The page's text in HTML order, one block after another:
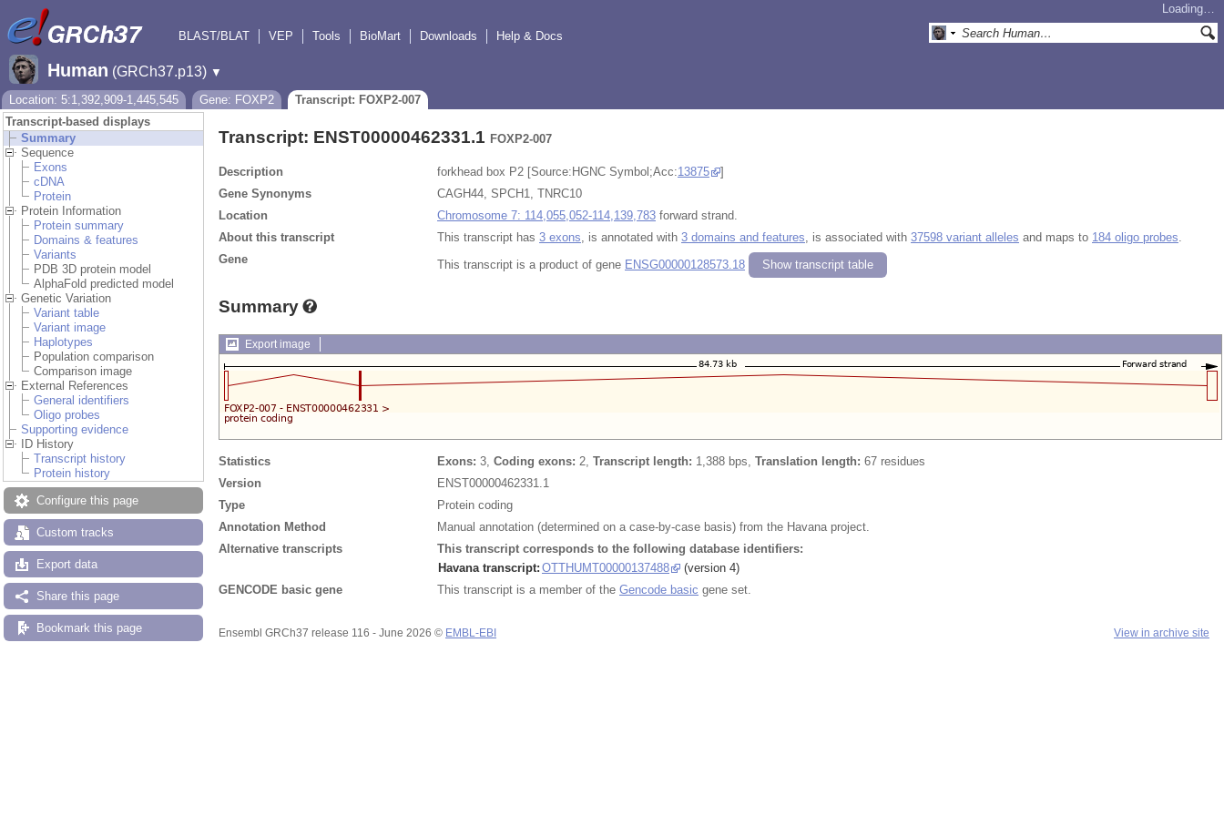
Loading…
BLAST/BLAT
VEP Tools BioMart Downloads Help & Docs
Human (GRCh37.p13) ▼
Location: 5:1,392,909-1,445,545
Gene: FOXP2
Transcript: FOXP2-007
Transcript-based displays
Summary
Sequence
Exons
cDNA
Protein
Protein Information
Protein summary
Domains & features
Variants
PDB 3D protein model
AlphaFold predicted model
Genetic Variation
Variant table
Variant image
Haplotypes
Population comparison
Comparison image
External References
General identifiers
Oligo probes
Supporting evidence
ID History
Transcript history
Protein history
Configure this page
Custom tracks
Export data
Share this page
Bookmark this page
Transcript: ENST00000462331.1 FOXP2-007
Description forkhead box P2 [Source:HGNC Symbol;Acc:13875
]
Gene Synonyms
CAGH44, SPCH1, TNRC10
Location
Chromosome 7: 114,055,052-114,139,783 forward strand.
About this transcript
This transcript has 3 exons, is annotated with 3 domains and features, is associated with 37598 variant alleles and maps to 184 oligo probes.
Gene
This transcript is a product of gene ENSG00000128573.18 Show transcript table
Summary
Export image
Statistics Exons: 3, Coding exons: 2, Transcript length: 1,388 bps, Translation length: 67 residues
Version
ENST00000462331.1
Type
Protein coding
Annotation Method
Manual annotation (determined on a case-by-case basis) from the Havana project.
Alternative transcripts
This transcript corresponds to the following database identifiers:
Havana transcript: OTTHUMT00000137488
(version 4)
GENCODE basic gene
This transcript is a member of the Gencode basic gene set.
Ensembl GRCh37 release 116 - June 2026 © EMBL-EBI View in archive site